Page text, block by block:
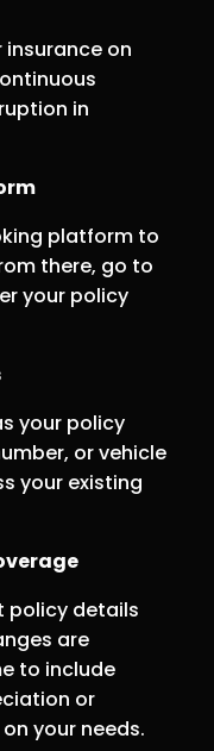
insurance on
in
platform to
there, go to
your policy
your policy
or vehicle
your existing
policy details
are
to include
or
your needs.